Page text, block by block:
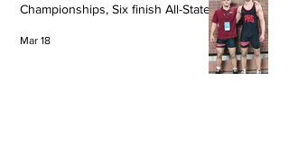
Championships, Six finish All-State
Mar 18